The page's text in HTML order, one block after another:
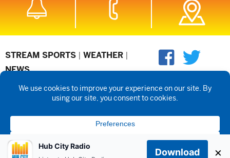
STREAM SPORTS | WEATHER |
NEWS
©2026 Hub City Radio Privacy Policy Copyright Notice
Contest
Public files are on each station's individual page.
Applications
Hub City Radio
Download ×